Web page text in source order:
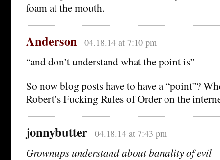
foam at the mouth.
Anderson 04.18.14 at 7:10 pm
“and don’t understand what the point is”
So now blog posts have to have a “point”?
Robert’s Fucking Rules of Order on the
jonnybutter 04.18.14 at 7:43 pm
Grownups understand about banality of evil